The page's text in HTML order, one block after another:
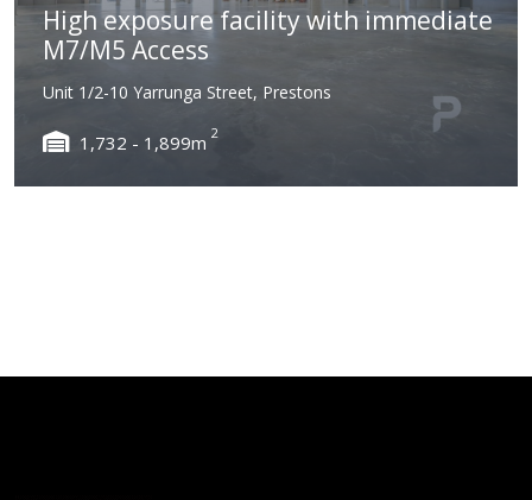
High exposure facility with immediate
M7/M5 Access
Unit 1/2-10 Yarrunga Street, Prestons
1,732 - 1,899m 2